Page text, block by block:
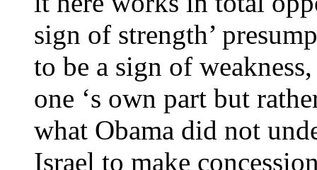
sign of strength’
to be a sign of
one ‘s own part but
what Obama did not
Israel to make